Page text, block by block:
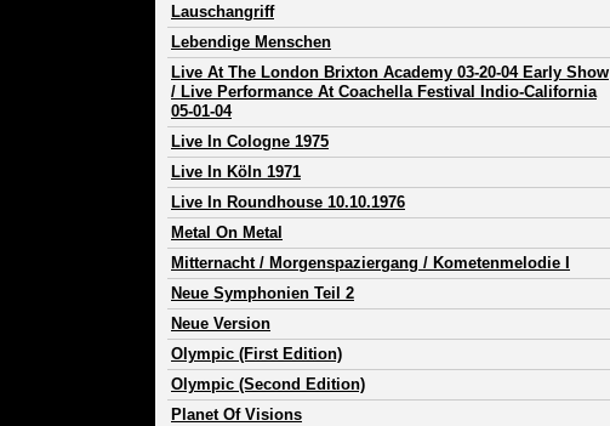
Lauschangriff
Lebendige Menschen
Live At The London Brixton Academy 03-20-04 Early Show
/ Live Performance At Coachella Festival Indio-California
05-01-04
Live In Cologne 1975
Live In Köln 1971
Live In Roundhouse 10.10.1976
Metal On Metal
Mitternacht / Morgenspaziergang / Kometenmelodie I
Neue Symphonien Teil 2
Neue Version
Olympic (First Edition)
Olympic (Second Edition)
Planet Of Visions